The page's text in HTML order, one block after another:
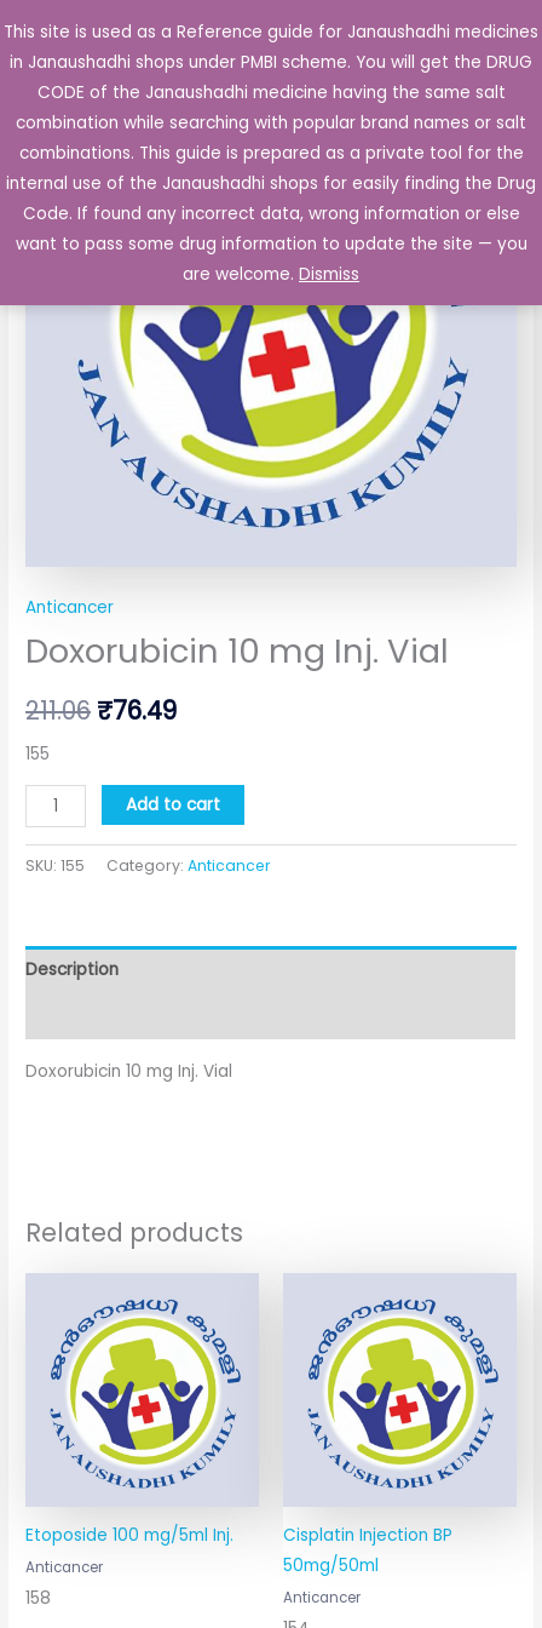
This site is used as a Reference guide for Janaushadhi medicines
in Janaushadhi shops under PMBI scheme. You will get the DRUG
CODE of the Janaushadhi medicine having the same salt
combination while searching with popular brand names or salt
combinations. This guide is prepared as a private tool for the
internal use of the Janaushadhi shops for easily finding the Drug
Code. If found any incorrect data, wrong information or else
want to pass some drug information to update the site — you
are welcome. Dismiss
to
content
Main
Sale!
Anticancer
Doxorubicin 10 mg Inj. Vial
211.06
Original
price
was:
₹211.06.
₹76.49
Current
price
is:
₹76.49.
155
Doxorubicin
10
mg
Inj.
Vial
quantity
Add to cart
SKU:155 Category:Anticancer
Description
Doxorubicin 10 mg Inj. Vial
Related products
Etoposide 100 mg/5ml Inj.
Anticancer
158
Cisplatin Injection BP
50mg/50ml
Anticancer